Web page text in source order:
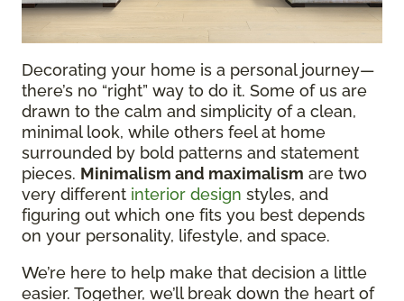
Decorating your home is a personal journey—
there’s no “right” way to do it. Some of us are
drawn to the calm and simplicity of a clean,
minimal look, while others feel at home
surrounded by bold patterns and statement
pieces. Minimalism and maximalism are two
very different interior design styles, and
figuring out which one fits you best depends
on your personality, lifestyle, and space.
We’re here to help make that decision a little
easier. Together, we’ll break down the heart of